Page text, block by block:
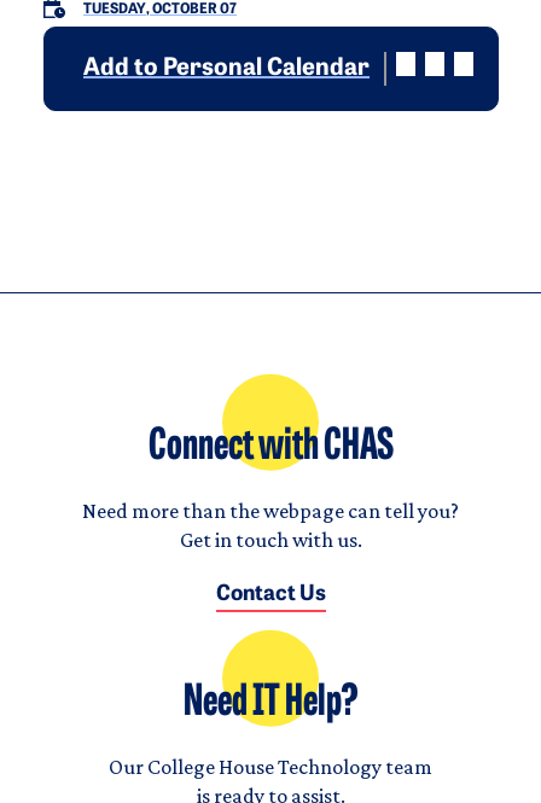
TUESDAY, OCTOBER 07
Add to Personal Calendar
Connect with CHAS
Need more than the webpage can tell you?
Get in touch with us.
Contact Us
Need IT Help?
Our College House Technology team
is ready to assist.